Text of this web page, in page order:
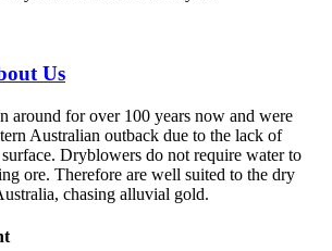
Us
around for over 100 years now and were
Australian outback due to the lack of
Dryblowers do not require water to
ore. Therefore are well suited to the dry
chasing alluvial gold.